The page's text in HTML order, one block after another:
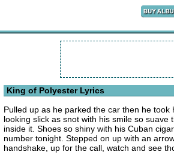
King of Polyester Lyrics
Pulled up as he parked the car then he
looking slick as snot with his smile so
inside it. Shoes so shiny with his Cuban
number tonight. Stepped on up with an
handshake, up for the call, watch and see